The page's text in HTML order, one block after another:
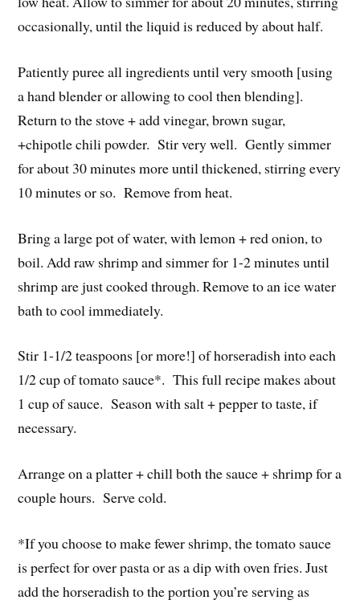
occasionally, until the liquid is reduced by about half.
Patiently puree all ingredients until very smooth [using
a hand blender or allowing to cool then blending].
Return to the stove + add vinegar, brown sugar,
+chipotle chili powder. Stir very well. Gently simmer
for about 30 minutes more until thickened, stirring every
10 minutes or so. Remove from heat.
Bring a large pot of water, with lemon + red onion, to
boil. Add raw shrimp and simmer for 1-2 minutes until
shrimp are just cooked through. Remove to an ice water
bath to cool immediately.
Stir 1-1/2 teaspoons [or more!] of horseradish into each
1/2 cup of tomato sauce*. This full recipe makes about
1 cup of sauce. Season with salt + pepper to taste, if
necessary.
Arrange on a platter + chill both the sauce + shrimp for a
couple hours. Serve cold.
*If you choose to make fewer shrimp, the tomato sauce
is perfect for over pasta or as a dip with oven fries. Just
add the horseradish to the portion you’re serving as